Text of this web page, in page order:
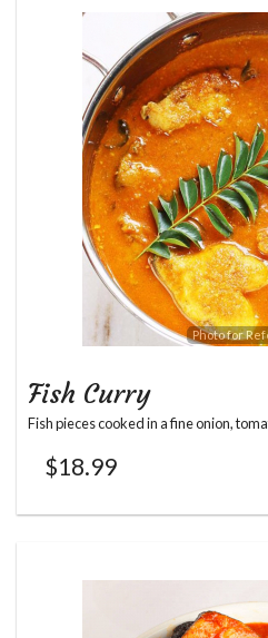
Photo for
Fish Curry
Fish pieces cooked in a fine onion,
$18.99